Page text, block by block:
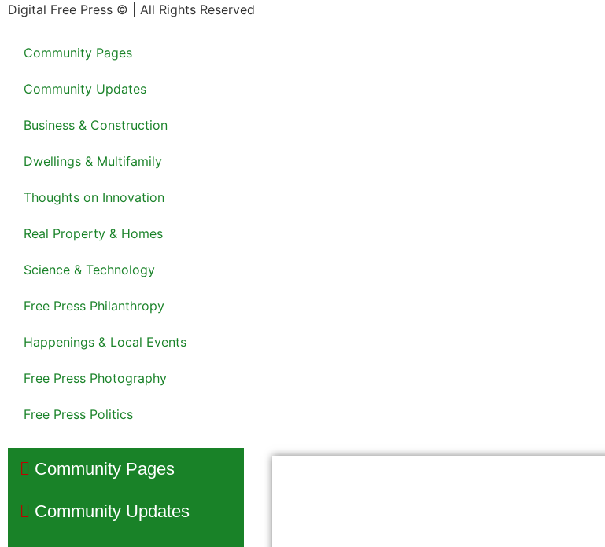
Digital Free Press © | All Rights Reserved
Community Pages
Community Updates
Business & Construction
Dwellings & Multifamily
Thoughts on Innovation
Real Property & Homes
Science & Technology
Free Press Philanthropy
Happenings & Local Events
Free Press Photography
Free Press Politics
Community Pages
Community Updates